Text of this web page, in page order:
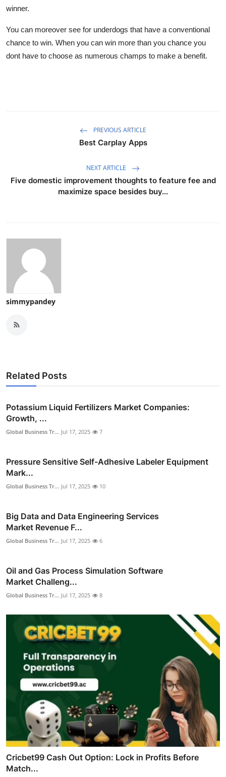
winner.
You can moreover see for underdogs that have a conventional
chance to win. When you can win more than you chance you
dont have to choose as numerous champs to make a benefit.
PREVIOUS ARTICLE
Best Carplay Apps
NEXT ARTICLE
Five domestic improvement thoughts to feature fee and
maximize space besides buy...
simmypandey
Related Posts
Potassium Liquid Fertilizers Market Companies:
Growth, ...
Global Business Tr... Jul 17, 2025 7
Pressure Sensitive Self-Adhesive Labeler Equipment
Mark...
Global Business Tr... Jul 17, 2025 10
Big Data and Data Engineering Services
Market Revenue F...
Global Business Tr... Jul 17, 2025 6
Oil and Gas Process Simulation Software
Market Challeng...
Global Business Tr... Jul 17, 2025 8
Cricbet99 Cash Out Option: Lock in Profits Before
Match...